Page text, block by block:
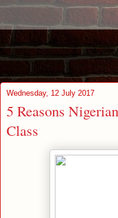
Wednesday, 12 July 2017
5 Reasons
Class